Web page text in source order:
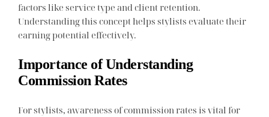
factors like service type and client retention.
Understanding this concept helps stylists evaluate their
earning potential effectively.
Importance of Understanding
Commission Rates
For stylists, awareness of commission rates is vital for